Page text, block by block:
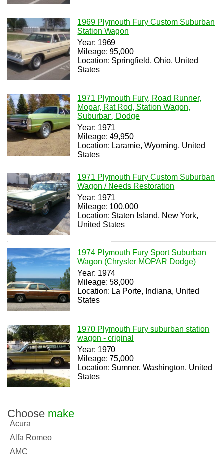
1969 Plymouth Fury Custom Suburban
Station Wagon
Year: 1969
Mileage: 95,000
Location: Springfield, Ohio, United
States
1971 Plymouth Fury, Road Runner,
Mopar, Rat Rod, Station Wagon,
Suburban, Dodge
Year: 1971
Mileage: 49,950
Location: Laramie, Wyoming, United
States
1971 Plymouth Fury Custom Suburban
Wagon / Needs Restoration
Year: 1971
Mileage: 100,000
Location: Staten Island, New York,
United States
1974 Plymouth Fury Sport Suburban
Wagon (Chrysler MOPAR Dodge)
Year: 1974
Mileage: 58,000
Location: La Porte, Indiana, United
States
1970 Plymouth Fury suburban station
wagon - original
Year: 1970
Mileage: 75,000
Location: Sumner, Washington, United
States
Choose make
Acura
Alfa Romeo
AMC